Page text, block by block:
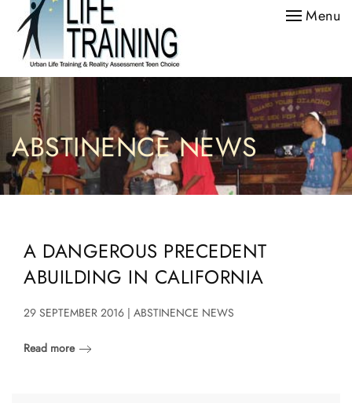
Menu
ABSTINENCE NEWS
A DANGEROUS PRECEDENT
ABUILDING IN CALIFORNIA
29 SEPTEMBER 2016 | ABSTINENCE NEWS
Read more